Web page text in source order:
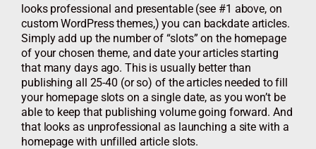
looks professional and presentable (see #1 above, on
custom WordPress themes,) you can backdate articles.
Simply add up the number of “slots” on the homepage
of your chosen theme, and date your articles starting
that many days ago. This is usually better than
publishing all 25-40 (or so) of the articles needed to fill
your homepage slots on a single date, as you won’t be
able to keep that publishing volume going forward. And
that looks as unprofessional as launching a site with a
homepage with unfilled article slots.